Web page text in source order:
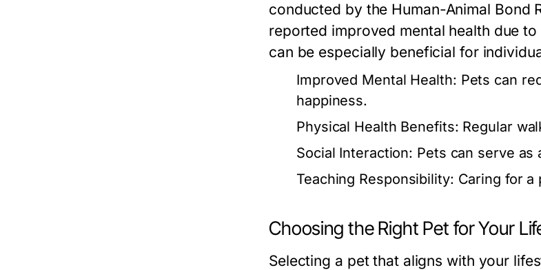
conducted by the Human-Animal Bond
reported improved mental health due
can be especially beneficial for
Improved Mental Health: Pets can
happiness.
Physical Health Benefits: Regular
Social Interaction: Pets can serve as
Teaching Responsibility: Caring for a
Choosing the Right Pet for Your
Selecting a pet that aligns with your